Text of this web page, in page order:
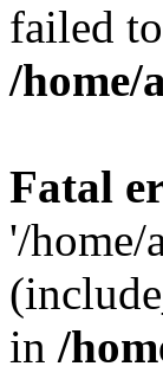
failed
/home/
Fatal
'/home/
in /